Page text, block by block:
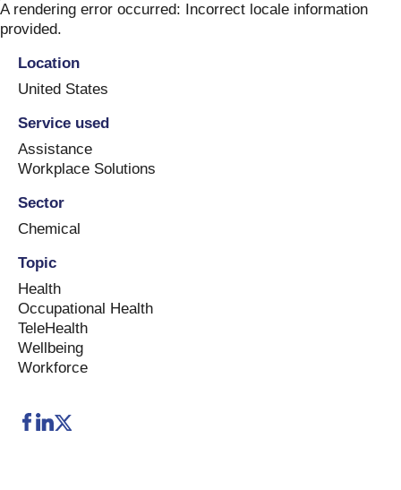
Skip
to
A rendering error occurred: Incorrect locale information
provided.
Location
United States
Service used
Assistance
Workplace Solutions
Sector
Chemical
Topic
Health
Occupational Health
TeleHealth
Wellbeing
Workforce